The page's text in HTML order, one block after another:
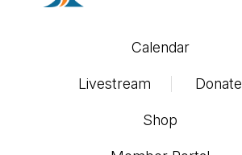
Calendar
Livestream Donate
Shop